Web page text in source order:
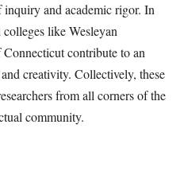
and academic rigor. In
like Wesleyan
contribute to an
creativity. Collectively, these
from all corners of the
community.